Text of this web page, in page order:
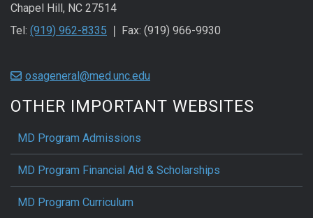
Chapel Hill, NC 27514
Tel: (919) 962-8335 ❘ Fax: (919) 966-9930
osageneral@med.unc.edu
OTHER IMPORTANT WEBSITES
MD Program Admissions
MD Program Financial Aid & Scholarships
MD Program Curriculum